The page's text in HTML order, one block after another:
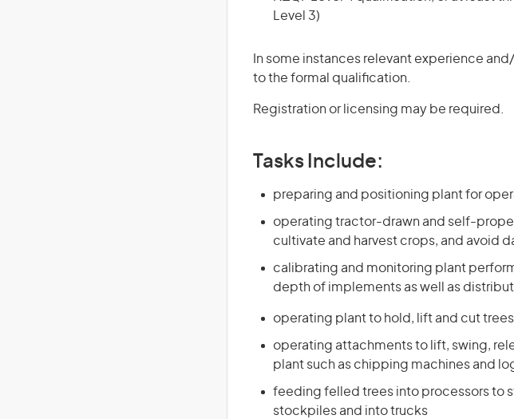
Level 3)
In some instances relevant experience
to the formal qualification.
Registration or licensing may be required.
Tasks Include:
preparing and positioning plant for
operating tractor-drawn and self-
cultivate and harvest crops, and avoid
calibrating and monitoring plant
depth of implements as well as
operating plant to hold, lift and cut trees
operating attachments to lift, swing,
plant such as chipping machines and
feeding felled trees into processors to
stockpiles and into trucks